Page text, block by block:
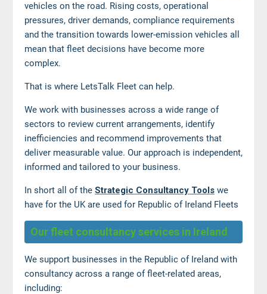
vehicles on the road. Rising costs, operational
pressures, driver demands, compliance requirements
and the transition towards lower-emission vehicles all
mean that fleet decisions have become more
complex.
That is where LetsTalk Fleet can help.
We work with businesses across a wide range of
sectors to review current arrangements, identify
inefficiencies and recommend improvements that
deliver measurable value. Our approach is independent,
informed and tailored to your business.
In short all of the Strategic Consultancy Tools we
have for the UK are used for Republic of Ireland Fleets
Our fleet consultancy services in Ireland
We support businesses in the Republic of Ireland with
consultancy across a range of fleet-related areas,
including: